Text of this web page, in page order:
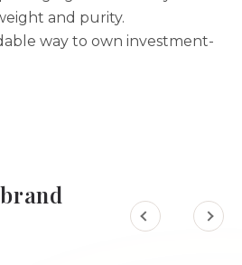
and purity.
way to own investment-